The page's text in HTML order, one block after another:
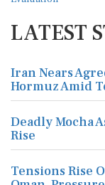
LATEST
Iran Nears
Hormuz Amid
Deadly Mocha
Rise
Tensions Rise